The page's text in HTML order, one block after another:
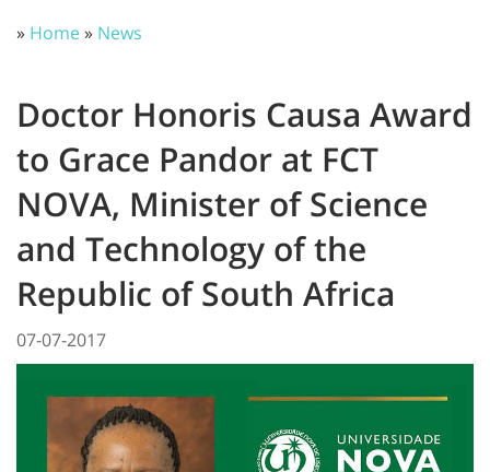
» Home» News
Doctor Honoris Causa Award
to Grace Pandor at FCT
NOVA, Minister of Science
and Technology of the
Republic of South Africa
07-07-2017